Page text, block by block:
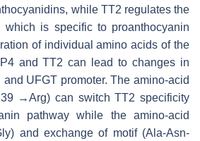
while TT2 regulates the
is specific to proanthocyanin
of individual amino acids of the
and TT2 can lead to changes in
UFGT promoter. The amino-acid
→Arg) can switch TT2 specificity
pathway while the amino-acid
and exchange of motif (Ala-Asn-